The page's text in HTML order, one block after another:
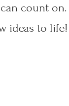
count on.
ideas to life!